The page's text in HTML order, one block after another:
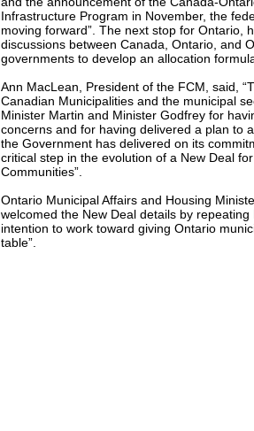
Infrastructure Program in November, the
moving forward”. The next stop for Ontario,
discussions between Canada, Ontario, and
governments to develop an allocation
Ann MacLean, President of the FCM, said,
Canadian Municipalities and the municipal
Minister Martin and Minister Godfrey for
concerns and for having delivered a plan to
the Government has delivered on its
critical step in the evolution of a New Deal
Communities”.
Ontario Municipal Affairs and Housing
welcomed the New Deal details by repeating
intention to work toward giving Ontario
table”.